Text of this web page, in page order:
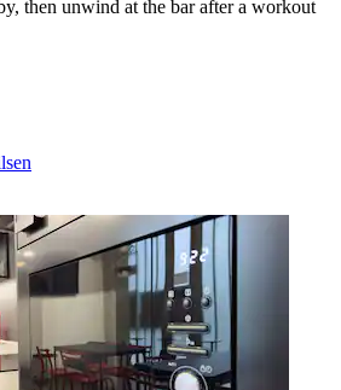
then unwind at the bar after a workout